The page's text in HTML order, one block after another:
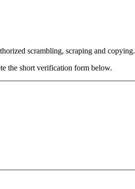
scrambling, scraping and copying.
the short verification form below.